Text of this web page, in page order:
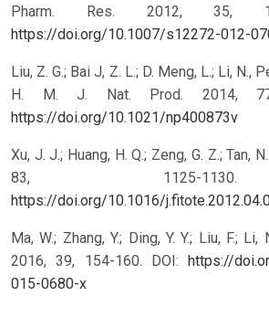
Pharm. Res. 2012, 35,
https://doi.org/10.1007/s12272-012-
Liu, Z. G.; Bai J, Z. L.; D. Meng, L.; Li, N.,
H. M. J. Nat. Prod. 2014,
https://doi.org/10.1021/np400873v
Xu, J. J.; Huang, H. Q.; Zeng, G. Z.; Tan,
83, 1125-
https://doi.org/10.1016/
Ma, W.; Zhang, Y.; Ding, Y. Y.; Liu, F.;
2016, 39, 154-160. DOI: https://
015-0680-x